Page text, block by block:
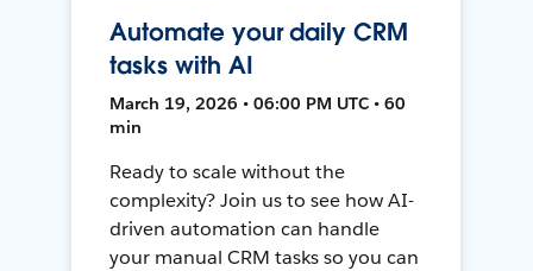
Automate your daily CRM
tasks with AI
March 19, 2026 • 06:00 PM UTC • 60
min
Ready to scale without the
complexity? Join us to see how AI-
driven automation can handle
your manual CRM tasks so you can